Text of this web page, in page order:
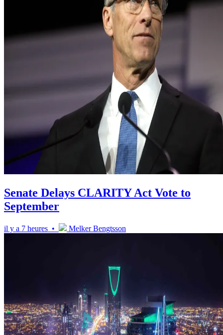
Senate Delays CLARITY Act Vote to
September
il y a 7 heures • Melker Bengtsson